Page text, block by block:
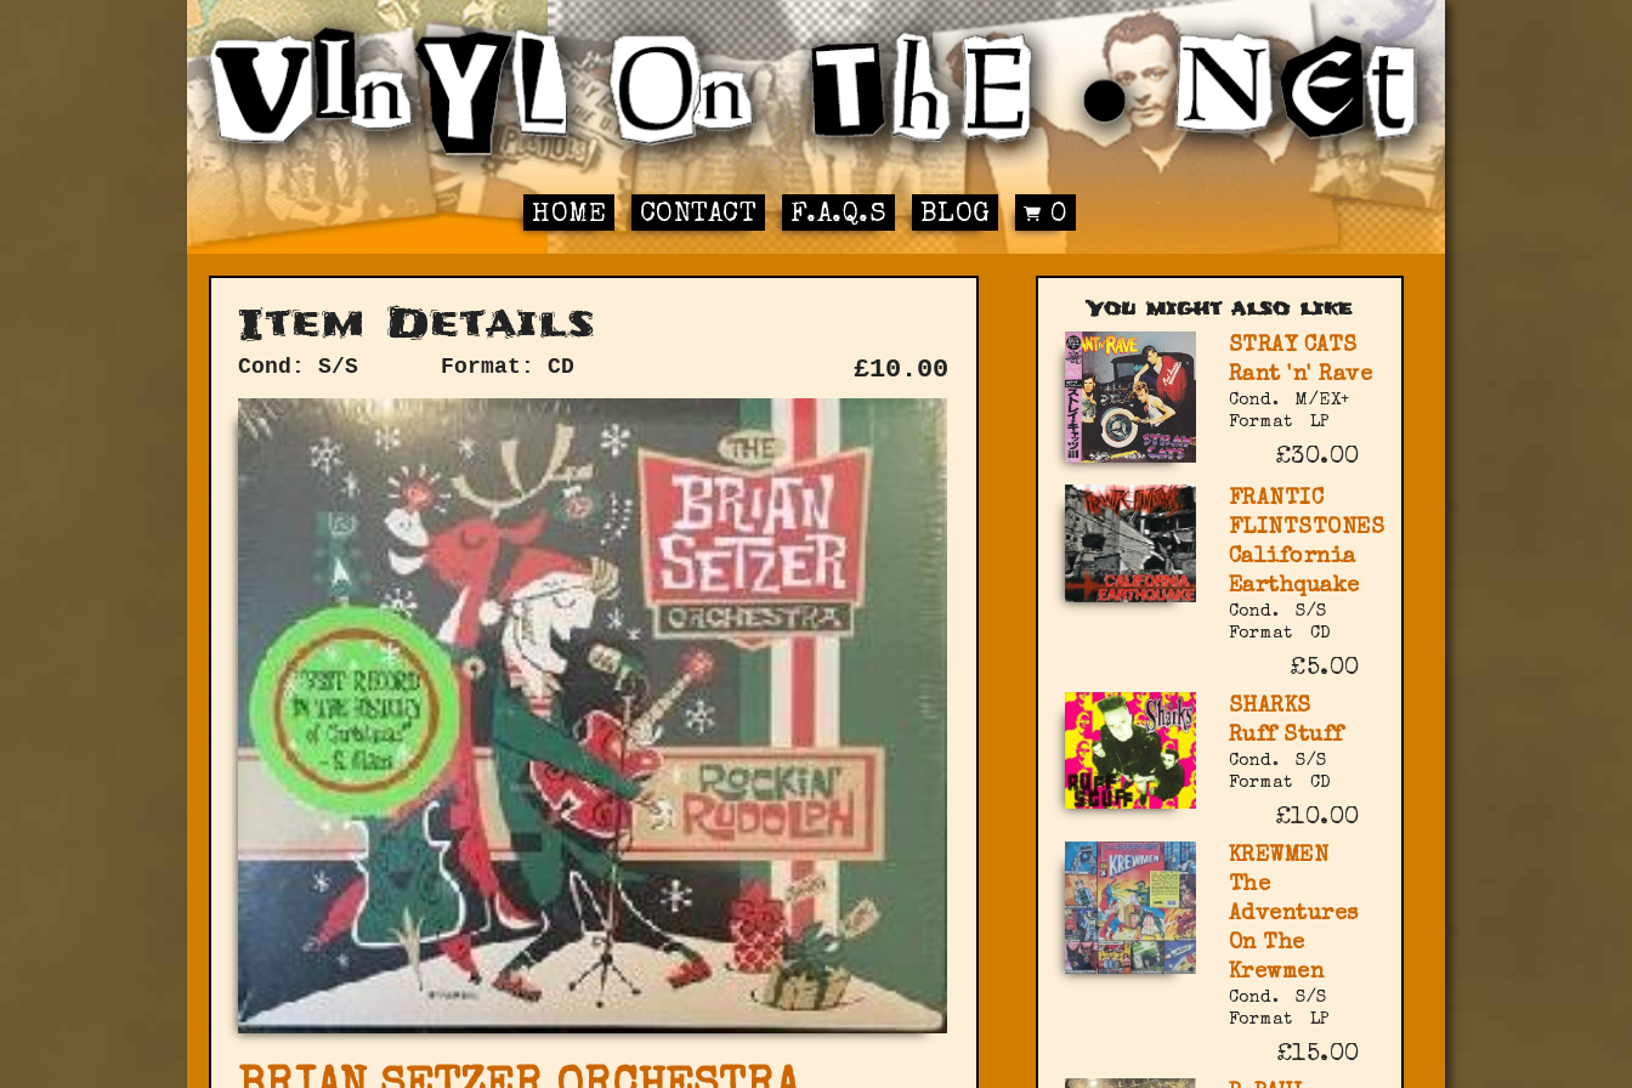
HOME CONTACT F.A.Q.S BLOG 0
Item Details
Cond: S/S Format: CD £10.00
You might also like
STRAY CATS
Rant 'n' Rave
Cond.
M/EX+
Format
LP
£30.00
FRANTIC
FLINTSTONES
California
Earthquake
Cond.
S/S
Format
CD
£5.00
SHARKS
Ruff Stuff
Cond.
S/S
Format
CD
£10.00
KREWMEN
The
Adventures
On The
Krewmen
Cond.
S/S
Format
LP
£15.00